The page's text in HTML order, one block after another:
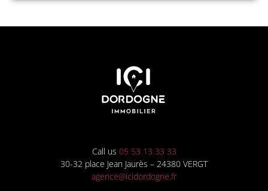
Call us 05 53 13 33 33
30-32 place Jean Jaurès – 24380 VERGT
agence@icidordogne.fr